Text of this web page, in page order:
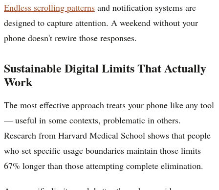
Endless scrolling patterns and notification systems are
designed to capture attention. A weekend without your
phone doesn't rewire those responses.
Sustainable Digital Limits That Actually
Work
The most effective approach treats your phone like any tool
— useful in some contexts, problematic in others.
Research from Harvard Medical School shows that people
who set specific usage boundaries maintain those limits
67% longer than those attempting complete elimination.